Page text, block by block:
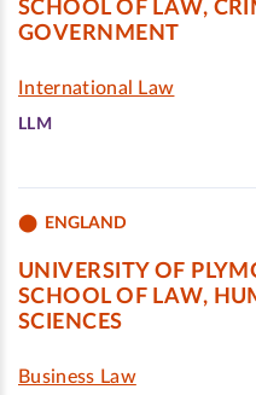
SCHOOL OF LAW,
GOVERNMENT
International Law
LLM
ENGLAND
UNIVERSITY OF
SCHOOL OF LAW,
SCIENCES
Business Law